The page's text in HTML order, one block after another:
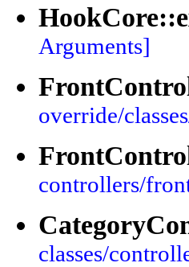
Arguments]
override/
controllers/
classes/